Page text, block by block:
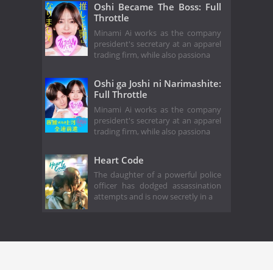
Oshi Became The Boss: Full
Throttle
Minami Ai works as the company
president's secretary at an apparel
trading firm, while also passiona
Oshi ga Joshi ni Narimashite:
Full Throttle
Minami Ai works as the company
president's secretary at an apparel
trading firm, while also passiona
Heart Code
The daughter of a powerful police
officer has dodged assassination
attempts and is now secretly in a